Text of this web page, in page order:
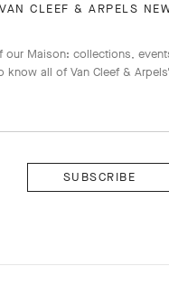
CLEEF & ARPELS
our Maison: collections,
know all of Van Cleef &